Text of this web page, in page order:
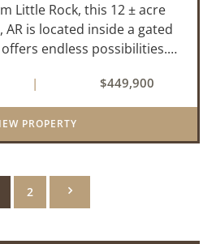
Little Rock, this 12 ± acre
is located inside a gated
endless possibilities.
a single large estate or
into ...
| $449,900
PROPERTY
2